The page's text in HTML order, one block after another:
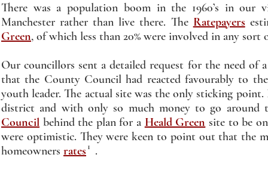
There was a population boom in the 1960’s in
Manchester rather than live there. The Ratepayers
Green, of which less than 20% were involved in any
Our councillors sent a detailed request for the need
that the County Council had reacted favourably to
youth leader. The actual site was the only sticking
district and with only so much money to go around
Council behind the plan for a Heald Green site to be
were optimistic. They were keen to point out that the
homeowners rates .
1